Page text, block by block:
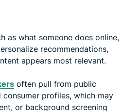
as what someone does online,
recommendations,
appears most relevant.
often pull from public
profiles, which may
or background screening